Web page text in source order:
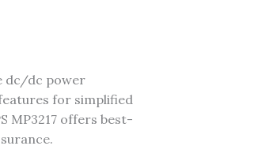
dc/dc power
for simplified
MP3217 offers best-